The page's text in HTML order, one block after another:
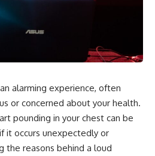
something light carries on its
0:00 Why Magenta Is Missing
from Every Rainbow
Doesn't Work the Way You
Think
6:50 How Cone Cells Create
alarming experience, often
or concerned about your health.
pounding in your chest can be
it occurs unexpectedly or
the reasons behind a loud